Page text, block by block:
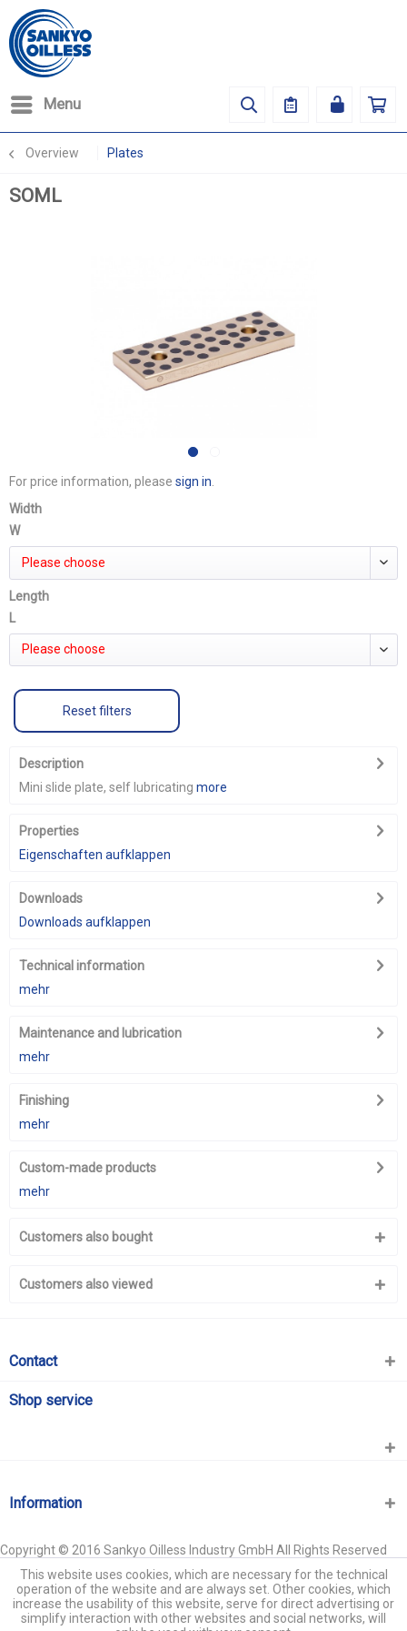
Menu
Overview Plates
SOML
For price information, please sign in
Width
W
Please choose
Length
L
Please choose
Reset filters
Description
Mini slide plate, self lubricating more
Properties
Eigenschaften aufklappen
Downloads
Downloads aufklappen
Technical information
mehr
Maintenance and lubrication
mehr
Finishing
mehr
Custom-made products
mehr
Customers also bought
Customers also viewed
Contact
Shop service
Information
Copyright © 2016 Sankyo Oilless Industry GmbH All Rights Reserved
This website uses cookies, which are necessary for the technical
operation of the website and are always set. Other cookies, which
increase the usability of this website, serve for direct advertising or
simplify interaction with other websites and social networks, will